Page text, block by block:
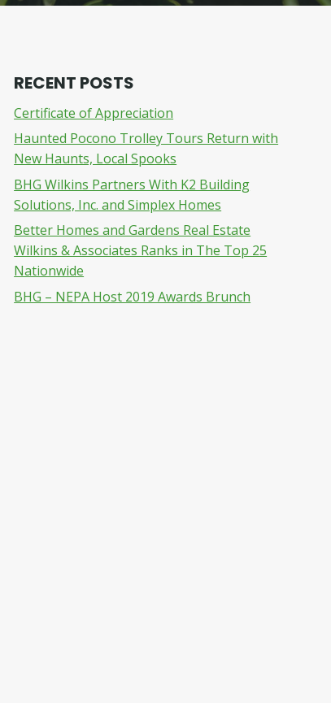
RECENT POSTS
Certificate of Appreciation
Haunted Pocono Trolley Tours Return with
New Haunts, Local Spooks
BHG Wilkins Partners With K2 Building
Solutions, Inc. and Simplex Homes
Better Homes and Gardens Real Estate
Wilkins & Associates Ranks in The Top 25
Nationwide
BHG – NEPA Host 2019 Awards Brunch